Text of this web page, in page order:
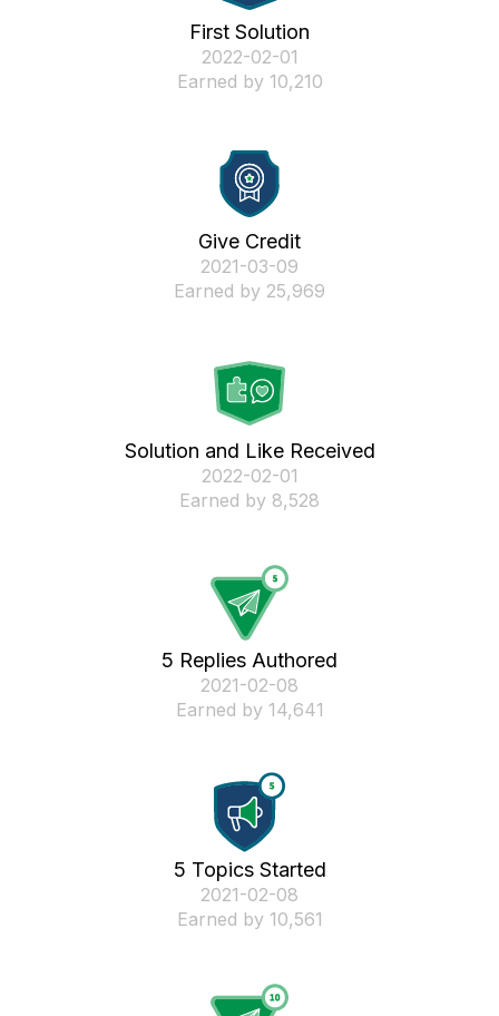
First Solution
‎2022-02-01
Earned by 10,210
Give Credit
‎2021-03-09
Earned by 25,969
Solution and Like Received
‎2022-02-01
Earned by 8,528
5 Replies Authored
‎2021-02-08
Earned by 14,641
5 Topics Started
‎2021-02-08
Earned by 10,561